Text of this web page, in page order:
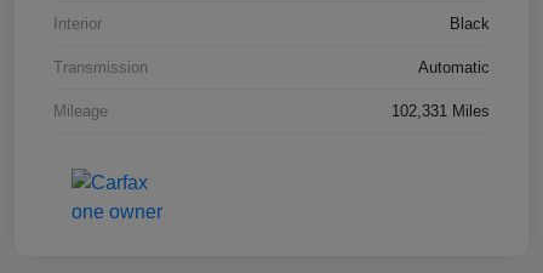
Interior Black
Transmission Automatic
Mileage 102,331 Miles